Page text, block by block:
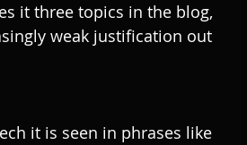
it three topics in the blog,
weak justification out
it is seen in phrases like